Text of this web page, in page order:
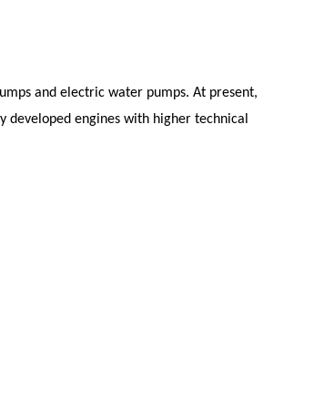
and electric water pumps. At present,
developed engines with higher technical